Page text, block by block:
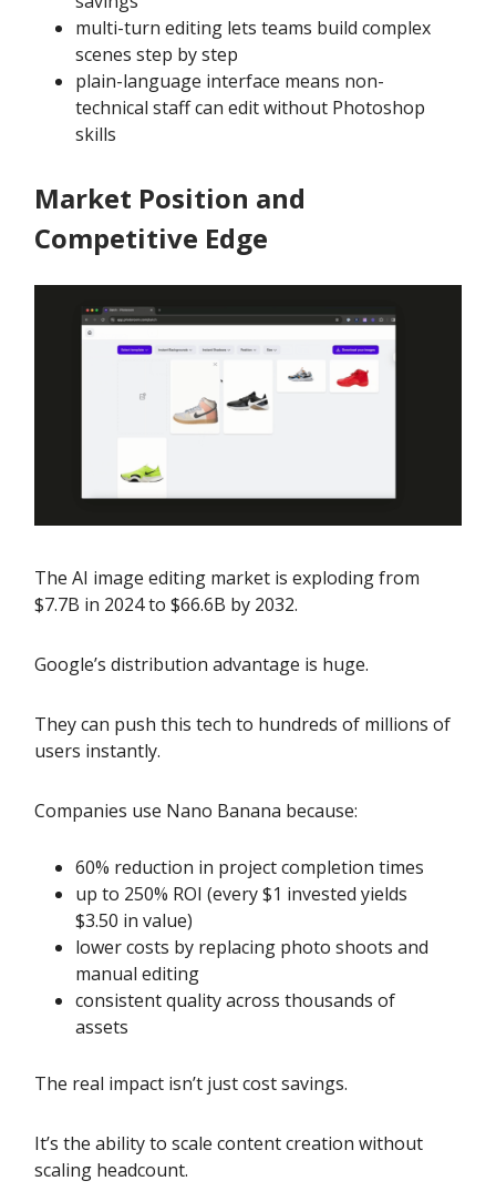
multi-turn editing lets teams build complex
scenes step by step
plain-language interface means non-
technical staff can edit without Photoshop
skills
Market Position and
Competitive Edge
The AI image editing market is exploding from
$7.7B in 2024 to $66.6B by 2032.
Google’s distribution advantage is huge.
They can push this tech to hundreds of millions of
users instantly.
Companies use Nano Banana because:
60% reduction in project completion times
up to 250% ROI (every $1 invested yields
$3.50 in value)
lower costs by replacing photo shoots and
manual editing
consistent quality across thousands of
assets
The real impact isn’t just cost savings.
It’s the ability to scale content creation without
scaling headcount.